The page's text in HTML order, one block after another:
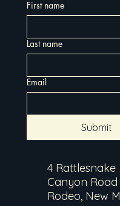
First name
Last name
Email
Submit
4 Rattlesnake
Canyon Road
Rodeo, New